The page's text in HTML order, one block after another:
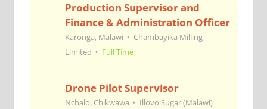
Production Supervisor and
Finance & Administration Officer
Karonga, Malawi
Chambayika Milling
Limited
Full Time
Drone Pilot Supervisor
Nchalo, Chikwawa
Illovo Sugar (Malawi)